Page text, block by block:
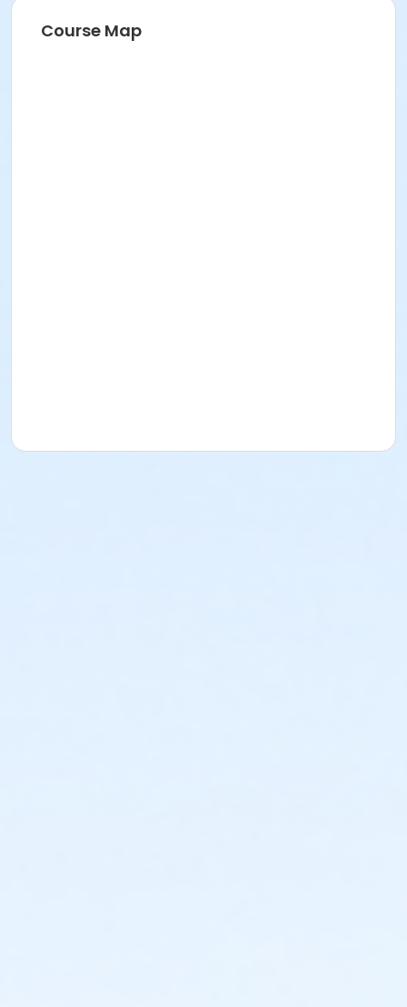
Course Map